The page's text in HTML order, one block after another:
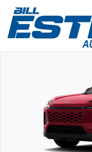
Skip to main content
New 2026 Toyota RAV4